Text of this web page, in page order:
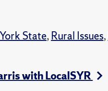
State, Rural Issues,
with LocalSYR